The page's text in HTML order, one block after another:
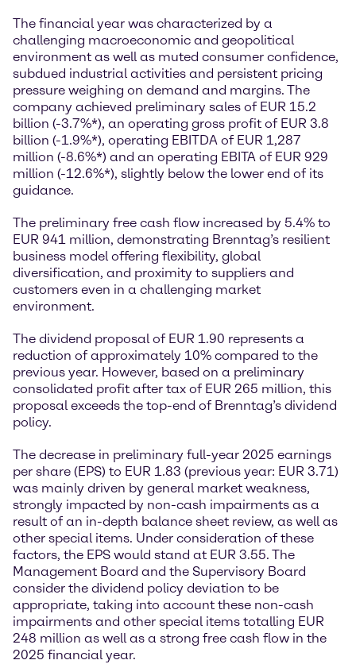
The financial year was characterized by a
challenging macroeconomic and geopolitical
environment as well as muted consumer confidence,
subdued industrial activities and persistent pricing
pressure weighing on demand and margins. The
company achieved preliminary sales of EUR 15.2
billion (-3.7%*), an operating gross profit of EUR 3.8
billion (-1.9%*), operating EBITDA of EUR 1,287
million (-8.6%*) and an operating EBITA of EUR 929
million (-12.6%*), slightly below the lower end of its
guidance.
The preliminary free cash flow increased by 5.4% to
EUR 941 million, demonstrating Brenntag’s resilient
business model offering flexibility, global
diversification, and proximity to suppliers and
customers even in a challenging market
environment.
The dividend proposal of EUR 1.90 represents a
reduction of approximately 10% compared to the
previous year. However, based on a preliminary
consolidated profit after tax of EUR 265 million, this
proposal exceeds the top-end of Brenntag’s dividend
policy.
The decrease in preliminary full-year 2025 earnings
per share (EPS) to EUR 1.83 (previous year: EUR 3.71)
was mainly driven by general market weakness,
strongly impacted by non-cash impairments as a
result of an in-depth balance sheet review, as well as
other special items. Under consideration of these
factors, the EPS would stand at EUR 3.55. The
Management Board and the Supervisory Board
consider the dividend policy deviation to be
appropriate, taking into account these non-cash
impairments and other special items totalling EUR
248 million as well as a strong free cash flow in the
2025 financial year.